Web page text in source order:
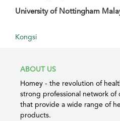
University of Nottingham
Kongsi
ABOUT US
Homey - the revolution of
strong professional network
that provide a wide range of
products.